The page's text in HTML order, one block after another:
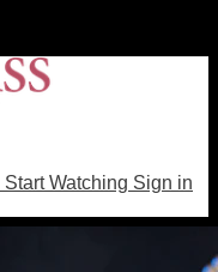
Start Watching Sign in